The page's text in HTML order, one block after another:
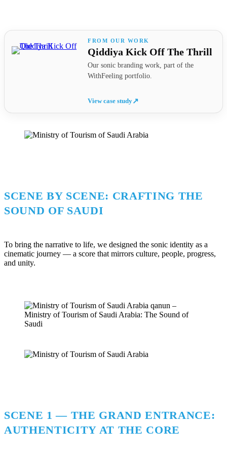
Qiddiya Kick Off The Thrill
Our sonic branding work, part of the
WithFeeling portfolio.
View case study↗
SCENE BY SCENE: CRAFTING THE
SOUND OF SAUDI
To bring the narrative to life, we designed the sonic identity as a
cinematic journey — a score that mirrors culture, people, progress,
and unity.
SCENE 1 — THE GRAND ENTRANCE:
AUTHENTICITY AT THE CORE